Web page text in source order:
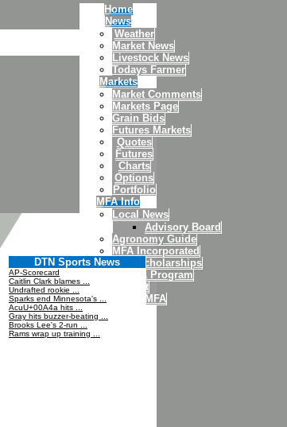
Home
News
Weather
Market News
Livestock News
Todays Farmer
Markets
Market Comments
Markets Page
Grain Bids
Futures Markets
Quotes
Futures
Charts
Options
Portfolio
MFA Info
Local News
Advisory Board
Agronomy Guide
MFA Incorporated
MFA Scholarships
4H/FFA Program
Credit
About MFA
DTN Sports News
AP-Scorecard
Caitlin Clark blames ...
Undrafted rookie ...
Sparks end Minnesota's ...
AcuU+00A4a hits ...
Gray hits buzzer-beating ...
Brooks Lee's 2-run ...
Rams wrap up training ...